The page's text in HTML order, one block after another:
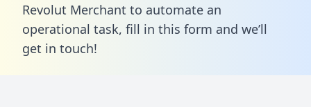
Revolut Merchant to automate an
operational task, fill in this form and we’ll
get in touch!